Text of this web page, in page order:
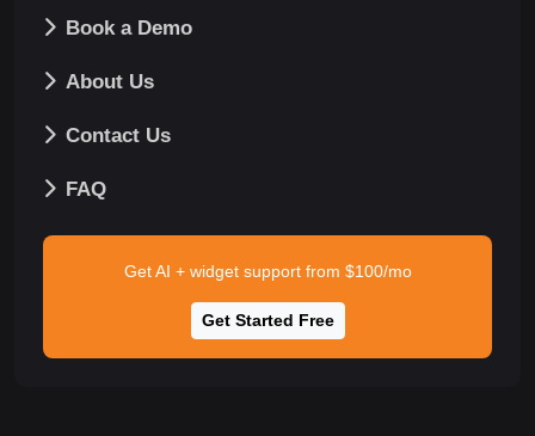
Book a Demo
About Us
Contact Us
FAQ
Get AI + widget support from $100/mo
Get Started Free